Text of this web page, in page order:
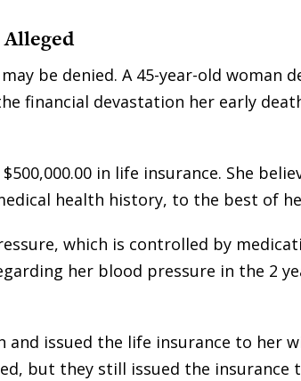
be denied. A 45-year-old woman
financial devastation her early
in life insurance. She
health history, to the best of
which is controlled by
her blood pressure in the 2
and issued the life insurance to her
but they still issued the insurance